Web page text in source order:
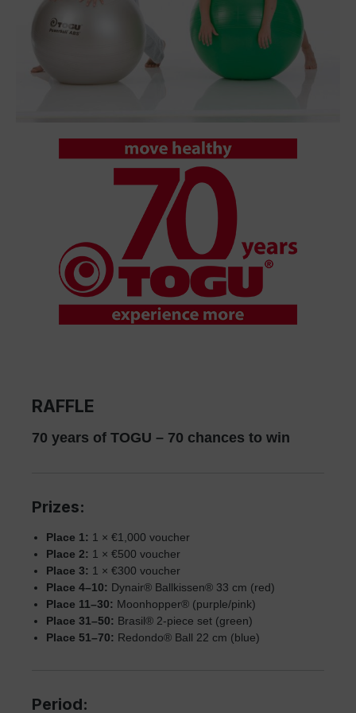
RAFFLE
70 years of TOGU – 70 chances to win
Prizes:
Place 1: 1 × €1,000 voucher
Place 2: 1 × €500 voucher
Place 3: 1 × €300 voucher
Place 4–10: Dynair® Ballkissen® 33 cm (red)
Place 11–30: Moonhopper® (purple/pink)
Place 31–50: Brasil® 2-piece set (green)
Place 51–70: Redondo® Ball 22 cm (blue)
Period: